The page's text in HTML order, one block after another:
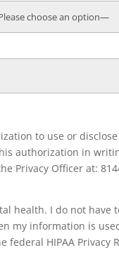
to use or
authorization in
Officer at:
health. I do not
my information is
HIPAA Privacy